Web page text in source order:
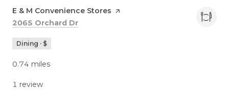
Visit the
E & M Convenience Stores page on Yelp
Search
2065 Orchard Dr
Dining · $
0.74 miles
1 review